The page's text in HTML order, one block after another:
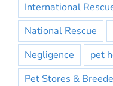
International
National Rescue
Negligence
pet
Pet Stores &